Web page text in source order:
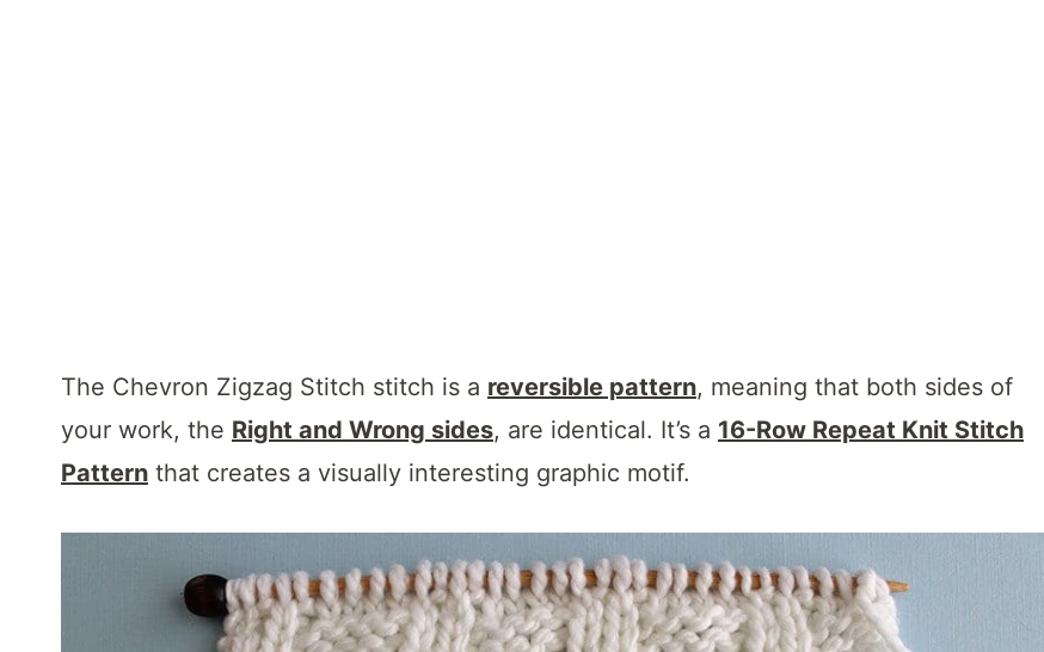
The Chevron Zigzag Stitch stitch is a reversible pattern, meaning that both sides of
your work, the Right and Wrong sides, are identical. It’s a 16-Row Repeat Knit Stitch
Pattern that creates a visually interesting graphic motif.